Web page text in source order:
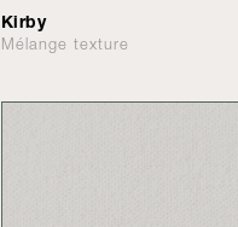
Kirby
Mélange texture